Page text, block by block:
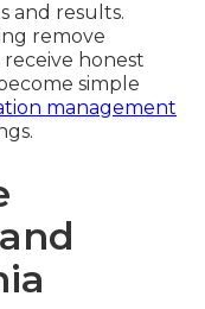
and results.
remove
honest
simple
management